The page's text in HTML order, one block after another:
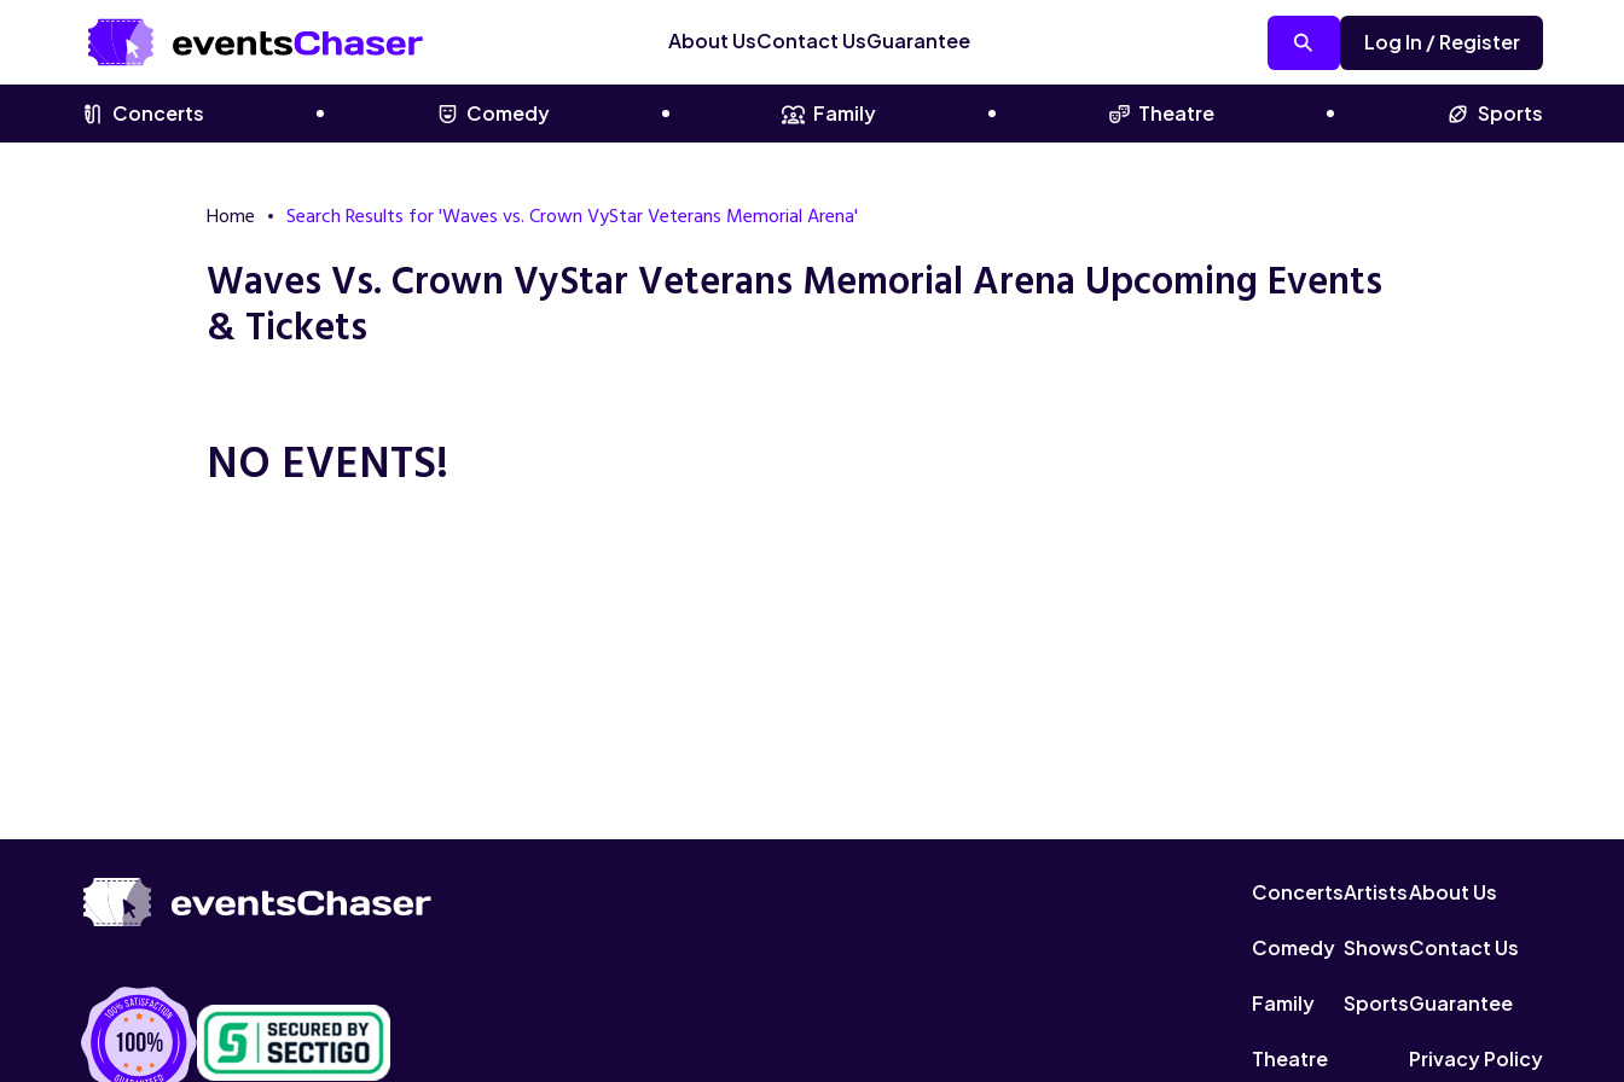
About UsContact UsGuarantee Log In / Register
Concerts Comedy Family Theatre Sports
Home Search Results for 'Waves vs. Crown VyStar Veterans Memorial Arena'
Waves Vs. Crown VyStar Veterans Memorial Arena Upcoming Events
& Tickets
NO EVENTS!
Concerts
Comedy
Family
Theatre
Artists
Shows
Sports
About Us
Contact Us
Guarantee
Privacy Policy